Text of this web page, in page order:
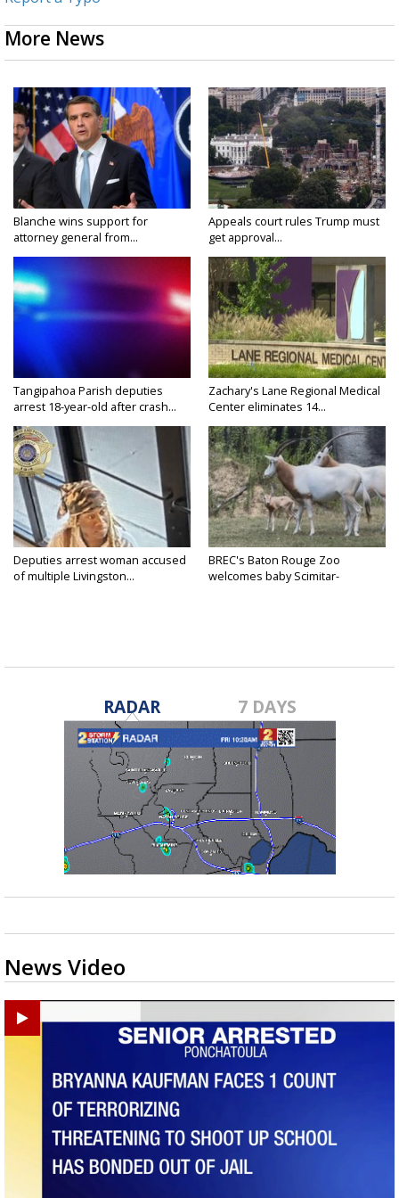
More News
Blanche wins support for
attorney general from...
Appeals court rules Trump must
get approval...
Tangipahoa Parish deputies
arrest 18-year-old after crash...
Zachary's Lane Regional Medical
Center eliminates 14...
Deputies arrest woman accused
of multiple Livingston...
BREC's Baton Rouge Zoo
welcomes baby Scimitar-
RADAR 7 DAYS
News Video